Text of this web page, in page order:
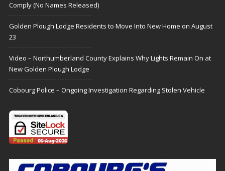
Comply (No Names Released)
Golden Plough Lodge Residents to Move Into New Home on August
23
Video – Northumberland County Explains Why Lights Remain On at
New Golden Plough Lodge
Cobourg Police – Ongoing Investigation Regarding Stolen Vehicle